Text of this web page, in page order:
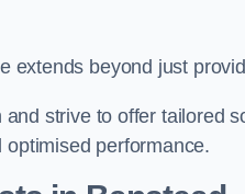
extends beyond just
strive to offer tailored
performance.